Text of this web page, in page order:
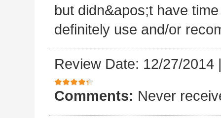
but didn&apos;t have
definitely use and/or
Review Date: 12/27/2014
Comments: Never